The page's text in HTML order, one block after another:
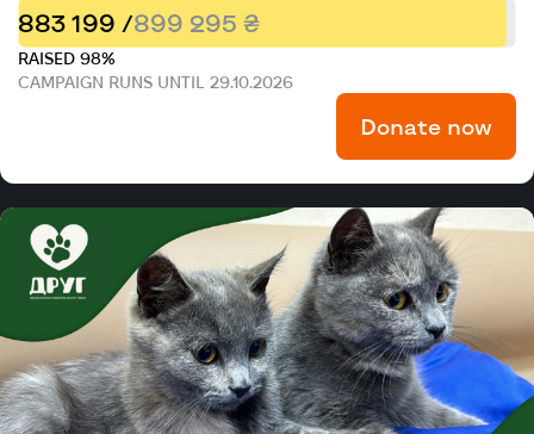
883 199 /899 295 ₴
RAISED 98%
CAMPAIGN RUNS UNTIL 29.10.2026
Donate now